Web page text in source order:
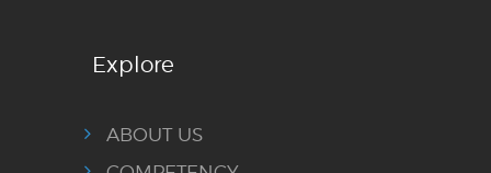
Explore
ABOUT US